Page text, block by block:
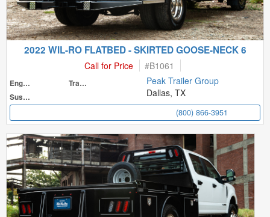
2022 WIL-RO FLATBED - SKIRTED GOOSE-NECK 6
Call for Price #B1061
Engine
Transmission
Suspension
Peak Trailer Group
Dallas, TX
(800) 866-3951